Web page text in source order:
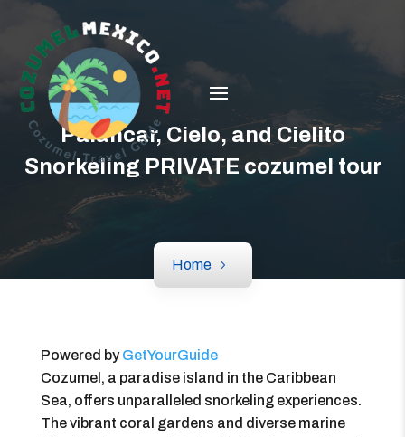
Palancar, Cielo, and Cielito
Snorkeling PRIVATE cozumel tour
Home
Powered byGetYourGuide
Cozumel, a paradise island in the Caribbean
Sea, offers unparalleled snorkeling experiences.
The vibrant coral gardens and diverse marine